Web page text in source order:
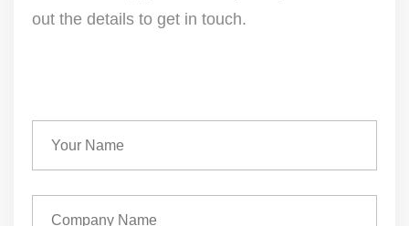
out the details to get in touch.